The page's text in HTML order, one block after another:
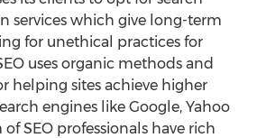
services which give long-term
for unethical practices for
uses organic methods and
helping sites achieve higher
engines like Google, Yahoo
SEO professionals have rich